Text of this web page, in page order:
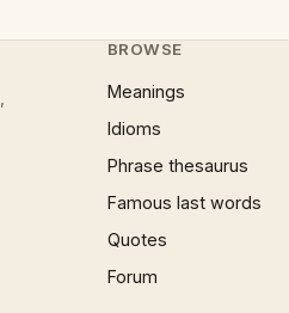
BROWSE
Meanings
Idioms
Phrase thesaurus
Famous last words
Quotes
Forum